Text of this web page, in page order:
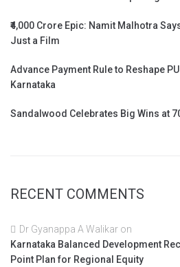
₹4,000 Crore Epic: Namit Malhotra
Just a Film
Advance Payment Rule to Reshape
Karnataka
Sandalwood Celebrates Big Wins at
RECENT COMMENTS
Dr Gyanappa A Walikar on
Karnataka Balanced Development
Point Plan for Regional Equity